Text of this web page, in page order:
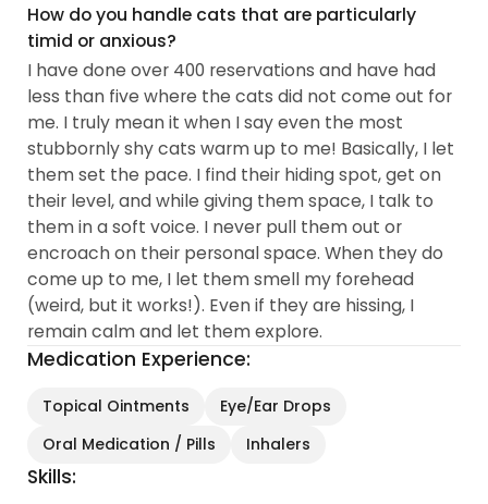
How do you handle cats that are particularly
timid or anxious?
I have done over 400 reservations and have had
less than five where the cats did not come out for
me. I truly mean it when I say even the most
stubbornly shy cats warm up to me! Basically, I let
them set the pace. I find their hiding spot, get on
their level, and while giving them space, I talk to
them in a soft voice. I never pull them out or
encroach on their personal space. When they do
come up to me, I let them smell my forehead
(weird, but it works!). Even if they are hissing, I
remain calm and let them explore.
Medication Experience:
Topical Ointments
Eye/Ear Drops
Oral Medication / Pills
Inhalers
Skills: